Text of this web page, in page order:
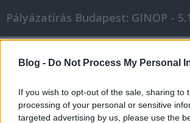
Blog - Do Not Process My Personal
If you wish to opt-out of the sale, sharing to
processing of your personal or sensitive
targeted advertising by us, please use the
Szakértői tanácsok arról,
kell figyelni új bútorok
Online Marketing 101 Budapest•2021. március 04.